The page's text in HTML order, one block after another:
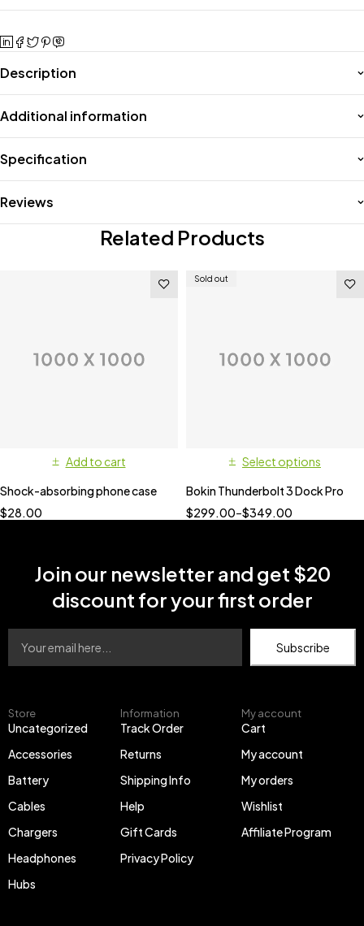
Description
Additional information
Specification
Reviews
Related Products
Add to cart
Shock-absorbing phone case
$28.00
Sold out
Select options
Bokin Thunderbolt 3 Dock Pro
$299.00–$349.00
Store
Uncategorized
Accessories
Battery
Cables
Chargers
Headphones
Hubs
Information
Track Order
Returns
Shipping Info
Help
Gift Cards
Privacy Policy
My account
Cart
My account
My orders
Wishlist
Affiliate Program
Join our newsletter and get $20
discount for your first order
Subscribe